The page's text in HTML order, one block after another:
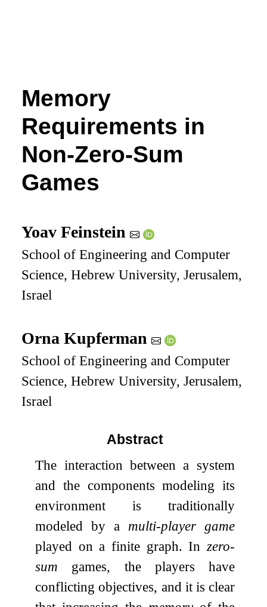
Memory
Requirements in
Non-Zero-Sum
Games
Yoav Feinstein
School of Engineering and Computer
Science, Hebrew University, Jerusalem,
Israel
Orna Kupferman
School of Engineering and Computer
Science, Hebrew University, Jerusalem,
Israel
Abstract
The interaction between a system
and the components modeling its
environment is traditionally
modeled by a multi-player game
played on a finite graph. In zero-
sum games, the players have
conflicting objectives, and it is clear